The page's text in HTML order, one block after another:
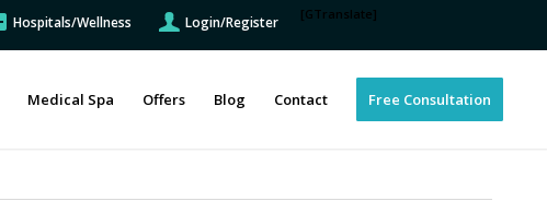
Hospitals/Wellness Login/Register [GTranslate]
Medical Spa Offers Blog Contact Free Consultation